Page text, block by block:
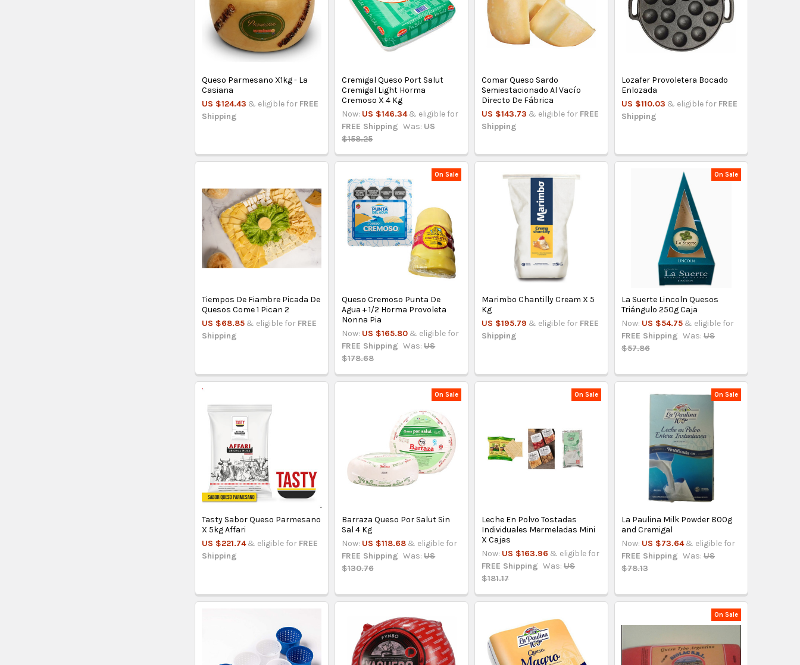
Queso Parmesano X1kg - La
Casiana
US $124.43 & eligible for FREE
Shipping
Cremigal Queso Port Salut
Cremigal Light Horma
Cremoso X 4 Kg
Now: US $146.34 & eligible for
FREE Shipping Was: US
$158.25
Comar Queso Sardo
Semiestacionado Al Vacío
Directo De Fábrica
US $143.73 & eligible for FREE
Shipping
Lozafer Provoletera Bocado
Enlozada
US $110.03 & eligible for FREE
Shipping
Tiempos De Fiambre Picada De
Quesos Come 1 Pican 2
US $68.85 & eligible for FREE
Shipping
On Sale
Queso Cremoso Punta De
Agua + 1/2 Horma Provoleta
Nonna Pia
Now: US $165.80 & eligible for
FREE Shipping Was: US
$178.68
Marimbo Chantilly Cream X 5
Kg
US $195.79 & eligible for FREE
Shipping
On Sale
La Suerte Lincoln Quesos
Triángulo 250g Caja
Now: US $54.75 & eligible for
FREE Shipping Was: US
$57.86
Tasty Sabor Queso Parmesano
X 5kg Affari
US $221.74 & eligible for FREE
Shipping
On Sale
Barraza Queso Por Salut Sin
Sal 4 Kg
Now: US $118.68 & eligible for
FREE Shipping Was: US
$130.76
On Sale
Leche En Polvo Tostadas
Individuales Mermeladas Mini
X Cajas
Now: US $163.96 & eligible for
FREE Shipping Was: US
$181.17
On Sale
La Paulina Milk Powder 800g
and Cremigal
Now: US $73.64 & eligible for
FREE Shipping Was: US
$78.13
On Sale